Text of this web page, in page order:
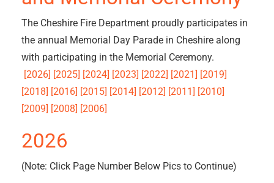
The Cheshire Fire Department proudly participates in
the annual Memorial Day Parade in Cheshire along
with participating in the Memorial Ceremony.
[2026] [2025] [2024] [2023] [2022] [2021] [2019]
[2018] [2016] [2015] [2014] [2012] [2011] [2010]
[2009] [2008] [2006]
2026
(Note: Click Page Number Below Pics to Continue)